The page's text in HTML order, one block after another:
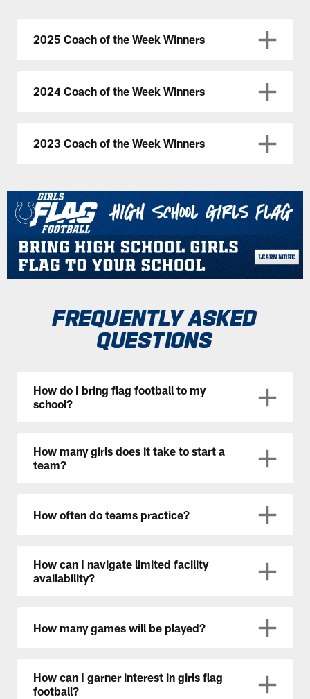
2025 Coach of the Week Winners
2024 Coach of the Week Winners
2023 Coach of the Week Winners
FREQUENTLY ASKED
QUESTIONS
How do I bring flag football to my
school?
How many girls does it take to start a
team?
How often do teams practice?
How can I navigate limited facility
availability?
How many games will be played?
How can I garner interest in girls flag
football?